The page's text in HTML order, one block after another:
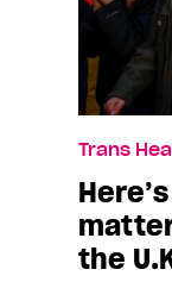
Trans
the